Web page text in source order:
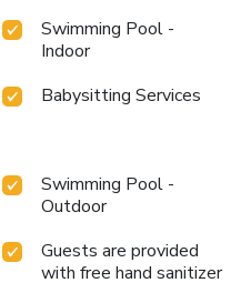
Swimming Pool -
Indoor
Babysitting Services
Swimming Pool -
Outdoor
Guests are provided
with free hand sanitizer